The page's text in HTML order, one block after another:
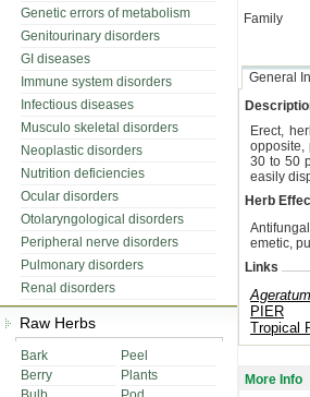
Genetic errors of metabolism
Genitourinary disorders
GI diseases
Immune system disorders
Infectious diseases
Musculo skeletal disorders
Neoplastic disorders
Nutrition deficiencies
Ocular disorders
Otolaryngological disorders
Peripheral nerve disorders
Pulmonary disorders
Renal disorders
Raw Herbs
Bark
Peel
Berry
Plants
Family
General
Erect,
opposite,
30 to 50
easily
Herb
emetic,
Links
PIER
Tropical
More Info